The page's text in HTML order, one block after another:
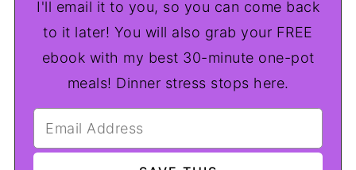
I'll email it to you, so you can come back
to it later! You will also grab your FREE
ebook with my best 30-minute one-pot
meals! Dinner stress stops here.